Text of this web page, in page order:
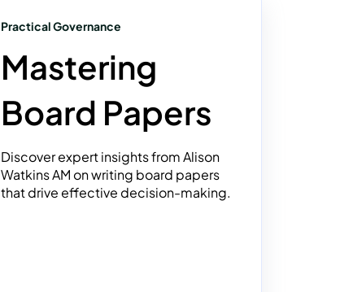
Practical Governance
Mastering
Board Papers
Discover expert insights from Alison
Watkins AM on writing board papers
that drive effective decision-making.